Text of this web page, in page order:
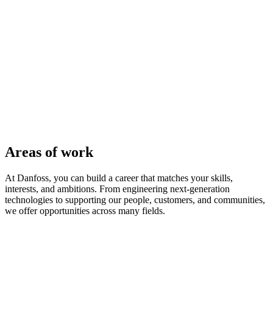
Areas of work
At Danfoss, you can build a career that matches your skills,
interests, and ambitions. From engineering next-generation
technologies to supporting our people, customers, and communities,
we offer opportunities across many fields.